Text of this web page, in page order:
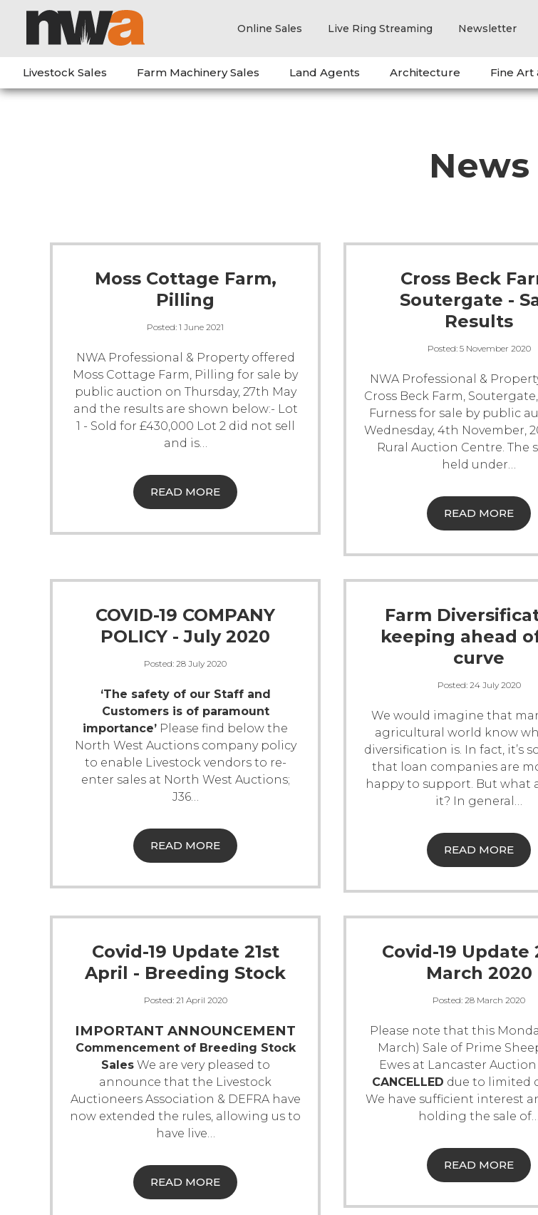
Online Sales Live Ring Streaming Newsletter
Livestock Sales Farm Machinery Sales Land Agents Architecture Fine Art
News
Moss Cottage Farm,
Pilling
Posted: 1 June 2021
NWA Professional & Property offered
Moss Cottage Farm, Pilling for sale by
public auction on Thursday, 27th May
and the results are shown below:- Lot
1 - Sold for £430,000 Lot 2 did not sell
and is…
READ MORE
Cross Beck
Soutergate -
Results
Posted: 5 November 2020
NWA Professional &
Cross Beck Farm,
Furness for sale by public
Wednesday, 4th November,
Rural Auction Centre. The
held under…
READ MORE
COVID-19 COMPANY
POLICY - July 2020
Posted: 28 July 2020
‘The safety of our Staff and
Customers is of paramount
importance’ Please find below the
North West Auctions company policy
to enable Livestock vendors to re-
enter sales at North West Auctions;
J36…
READ MORE
Farm
keeping ahead
curve
Posted: 24 July 2020
We would imagine that
agricultural world know
diversification is. In fact, it’s
that loan companies are
happy to support. But what
it? In general …
READ MORE
Covid-19 Update 21st
April - Breeding Stock
Posted: 21 April 2020
IMPORTANT ANNOUNCEMENT
Commencement of Breeding Stock
Sales We are very pleased to
announce that the Livestock
Auctioneers Association & DEFRA have
now extended the rules, allowing us to
have live…
READ MORE
Covid-19 Update
March 2020
Posted: 28 March 2020
Please note that this
March) Sale of Prime
Ewes at Lancaster
CANCELLED due to limited
We have sufficient interest
holding the sale of…
READ MORE